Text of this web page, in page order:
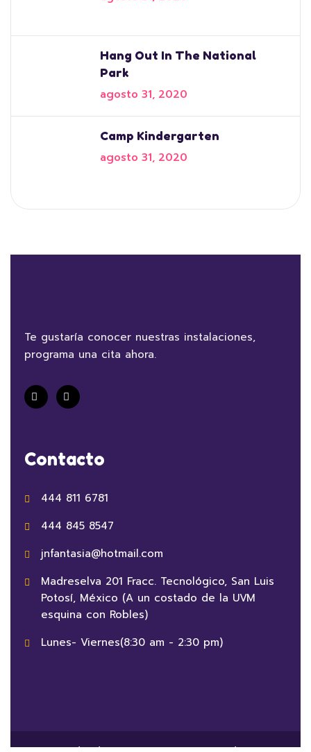
Hang Out In The National
Park
agosto 31, 2020
Camp Kindergarten
agosto 31, 2020
Te gustaría conocer nuestras instalaciones,
programa una cita ahora.
Contacto
444 811 6781
444 845 8547
jnfantasia@hotmail.com
Madreselva 201 Fracc. Tecnológico, San Luis
Potosí, México (A un costado de la UVM
esquina con Robles)
Lunes- Viernes(8:30 am - 2:30 pm)